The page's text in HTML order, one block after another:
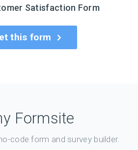
Satisfaction Form
this form
Formsite
code form and survey builder.